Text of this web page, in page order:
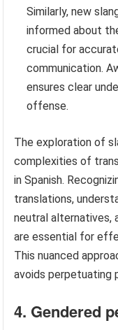
Similarly, new
informed about
crucial for
communication.
ensures clear
offense.
The exploration of
complexities of
in Spanish.
translations,
neutral alternatives,
are essential for
This nuanced
avoids perpetuating
4. Gendered